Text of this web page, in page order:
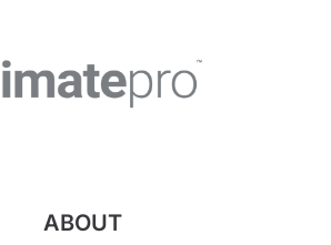
ABOUT